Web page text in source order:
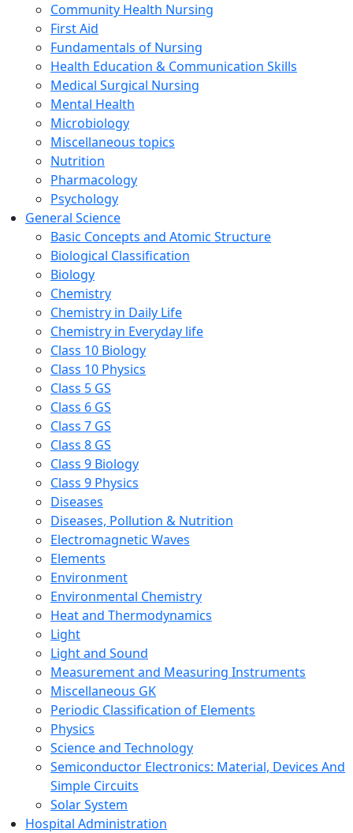
Community Health Nursing
First Aid
Fundamentals of Nursing
Health Education & Communication Skills
Medical Surgical Nursing
Mental Health
Microbiology
Miscellaneous topics
Nutrition
Pharmacology
Psychology
General Science
Basic Concepts and Atomic Structure
Biological Classification
Biology
Chemistry
Chemistry in Daily Life
Chemistry in Everyday life
Class 10 Biology
Class 10 Physics
Class 5 GS
Class 6 GS
Class 7 GS
Class 8 GS
Class 9 Biology
Class 9 Physics
Diseases
Diseases, Pollution & Nutrition
Electromagnetic Waves
Elements
Environment
Environmental Chemistry
Heat and Thermodynamics
Light
Light and Sound
Measurement and Measuring Instruments
Miscellaneous GK
Periodic Classification of Elements
Physics
Science and Technology
Semiconductor Electronics: Material, Devices And
Simple Circuits
Solar System
Hospital Administration